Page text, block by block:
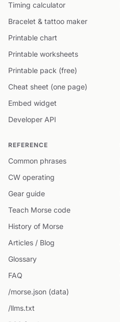
Timing calculator
Bracelet & tattoo maker
Printable chart
Printable worksheets
Printable pack (free)
Cheat sheet (one page)
Embed widget
Developer API
REFERENCE
Common phrases
CW operating
Gear guide
Teach Morse code
History of Morse
Articles / Blog
Glossary
FAQ
/morse.json (data)
/llms.txt